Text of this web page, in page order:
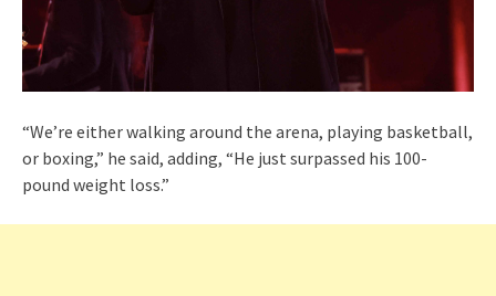
“We’re either walking around the arena, playing basketball,
or boxing,” he said, adding, “He just surpassed his 100-
pound weight loss.”